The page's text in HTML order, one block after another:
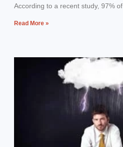
According to a recent study, 97% of
Read More »